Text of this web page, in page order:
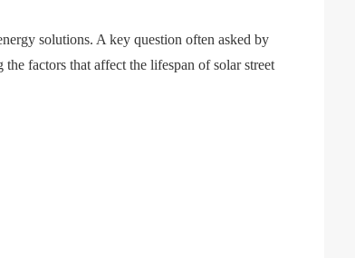
solutions. A key question often asked by
factors that affect the lifespan of solar street